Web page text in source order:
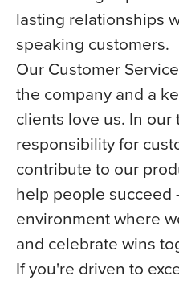
lasting relationships
speaking customers.
Our Customer
the company and a
clients love us. In our
responsibility for
contribute to our
help people succeed
environment where
and celebrate wins
If you're driven to